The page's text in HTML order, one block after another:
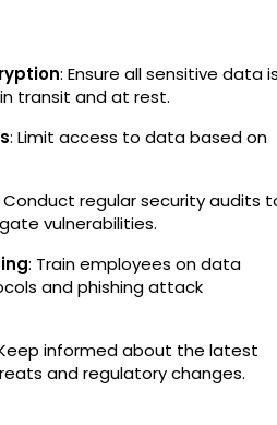
: Ensure all sensitive data
transit and at rest.
: Limit access to data based on
Conduct regular security audits
vulnerabilities.
: Train employees on data
and phishing attack
informed about the latest
and regulatory changes.